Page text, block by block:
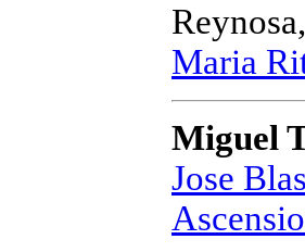
Maria
Miguel
Jose